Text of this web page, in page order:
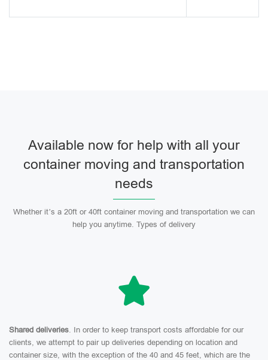
Available now for help with all your
container moving and transportation
needs
Whether it’s a 20ft or 40ft container moving and transportation we can
help you anytime. Types of delivery
Shared deliveries. In order to keep transport costs affordable for our
clients, we attempt to pair up deliveries depending on location and
container size, with the exception of the 40 and 45 feet, which are the